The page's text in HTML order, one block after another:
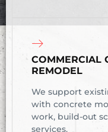
COMMERCIAL
REMODEL
We support
with concrete
work, build-out
services.